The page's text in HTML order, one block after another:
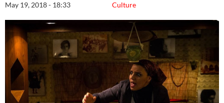
Culture
May 19, 2018 - 18:33